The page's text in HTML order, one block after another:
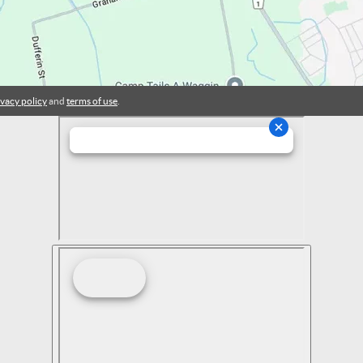
policyand terms of use